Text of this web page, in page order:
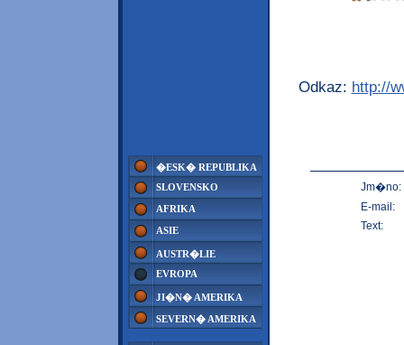
�ESK� REPUBLIKA
SLOVENSKO
AFRIKA
ASIE
AUSTR�LIE
EVROPA
JI�N� AMERIKA
SEVERN� AMERIKA
Odkaz: http://
Jm�no:
E-mail:
Text: